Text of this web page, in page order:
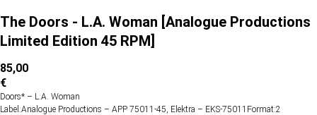
The Doors - L.A. Woman [Analogue Productions
Limited Edition 45 RPM]
85,00
€
Doors* – L.A. Woman
Label:Analogue Productions – APP 75011-45, Elektra – EKS-75011Format:2